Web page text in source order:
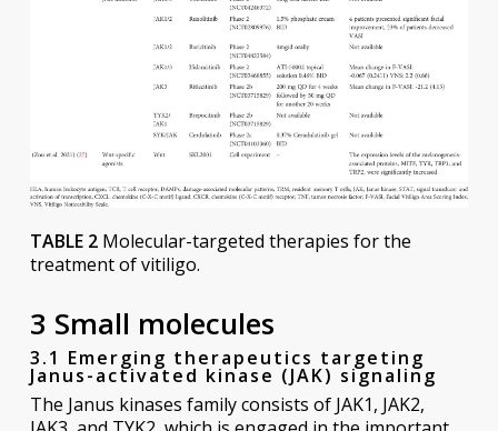
TABLE 2Molecular-targeted therapies for the
treatment of vitiligo.
3 Small molecules
3.1 Emerging therapeutics targeting
Janus-activated kinase (JAK) signaling
The Janus kinases family consists of JAK1, JAK2,